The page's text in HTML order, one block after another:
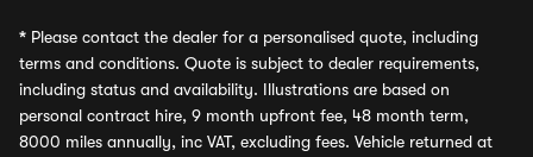
* Please contact the dealer for a personalised quote, including
terms and conditions. Quote is subject to dealer requirements,
including status and availability. Illustrations are based on
personal contract hire, 9 month upfront fee, 48 month term,
8000 miles annually, inc VAT, excluding fees. Vehicle returned at